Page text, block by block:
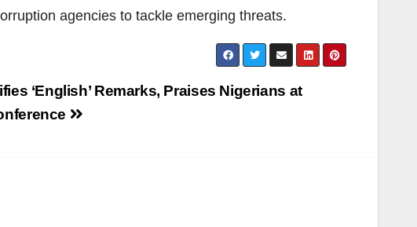
agencies to tackle emerging threats.
‘English’ Remarks, Praises Nigerians at